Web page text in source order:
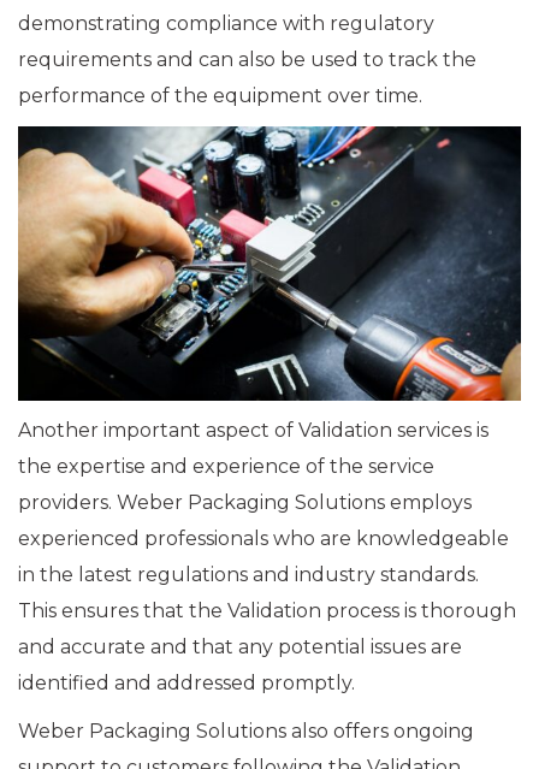
demonstrating compliance with regulatory
requirements and can also be used to track the
performance of the equipment over time.
Another important aspect of Validation services is
the expertise and experience of the service
providers. Weber Packaging Solutions employs
experienced professionals who are knowledgeable
in the latest regulations and industry standards.
This ensures that the Validation process is thorough
and accurate and that any potential issues are
identified and addressed promptly.
Weber Packaging Solutions also offers ongoing